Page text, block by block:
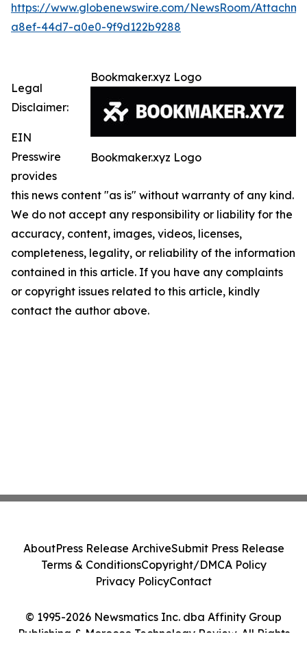
https://www.globenewswire.com/NewsRoom/
a8ef-44d7-a0e0-9f9d122b9288
Bookmaker.xyz Logo
Bookmaker.xyz Logo
Legal
Disclaimer:
EIN
Presswire
provides
this news content "as is" without warranty of any kind.
We do not accept any responsibility or liability for the
accuracy, content, images, videos, licenses,
completeness, legality, or reliability of the information
contained in this article. If you have any complaints
or copyright issues related to this article, kindly
contact the author above.
© 1995-2026 Newsmatics Inc. dba Affinity Group
Publishing & Morocco Technology Review. All Rights
AboutPress Release ArchiveSubmit Press Release
Terms & ConditionsCopyright/DMCA Policy
Privacy PolicyContact